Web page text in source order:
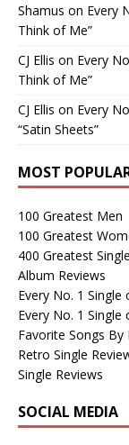
Shamus on Every
Think of Me”
CJ Ellis on Every
Think of Me”
CJ Ellis on Every
“Satin Sheets”
MOST
100 Greatest Men
100 Greatest
400 Greatest
Album Reviews
Every No. 1 Single
Every No. 1
Favorite Songs
Retro Single
Single Reviews
SOCIAL MEDIA